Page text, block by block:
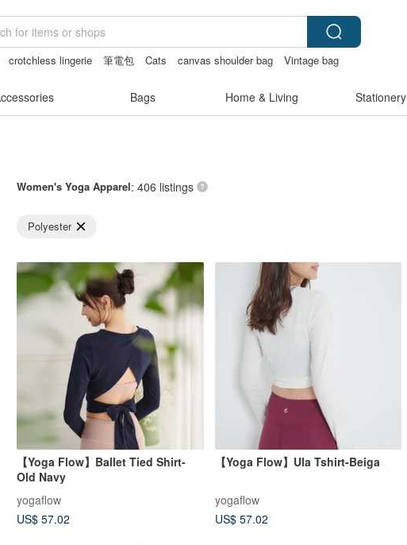
crotchless lingerie 筆電包 Cats canvas shoulder bag
Vintage bag
Bags Home & Living Stationery
Women's Yoga Apparel: 406 listings
Polyester
【Yoga Flow】Ballet Tied Shirt-
Old Navy
yogaflow
US$ 57.02
【Yoga Flow】Ula Tshirt-Beiga
yogaflow
US$ 57.02